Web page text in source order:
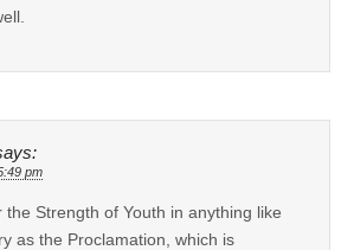
pm
the Strength of Youth in anything like
as the Proclamation, which is